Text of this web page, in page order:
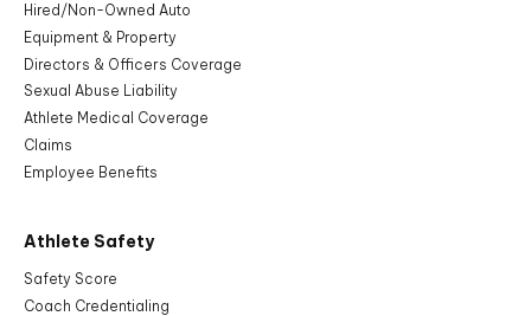
Hired/Non-Owned Auto
Equipment & Property
Directors & Officers Coverage
Sexual Abuse Liability
Athlete Medical Coverage
Claims
Employee Benefits
Athlete Safety
Safety Score
Coach Credentialing